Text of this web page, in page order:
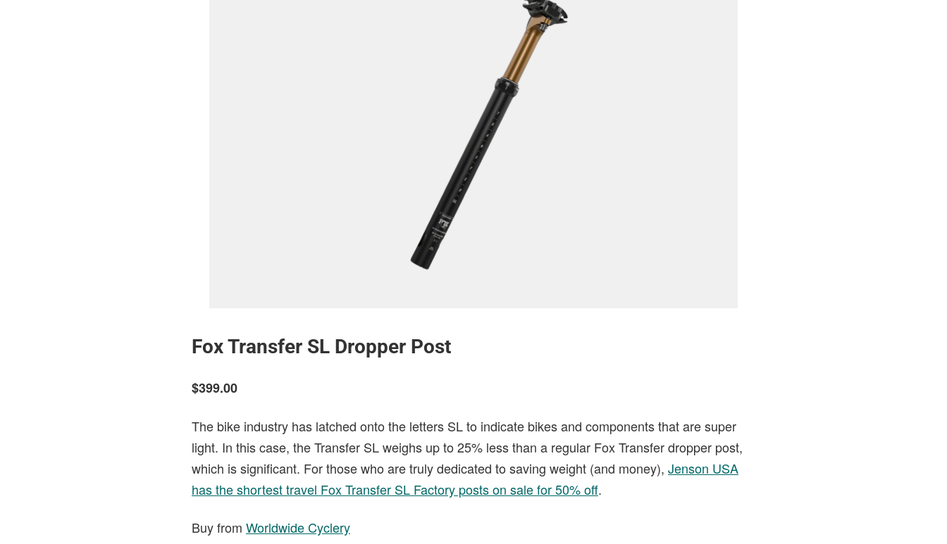
Fox Transfer SL Dropper Post
$399.00
The bike industry has latched onto the letters SL to indicate bikes and components that are super
light. In this case, the Transfer SL weighs up to 25% less than a regular Fox Transfer dropper post,
which is significant. For those who are truly dedicated to saving weight (and money), Jenson USA
has the shortest travel Fox Transfer SL Factory posts on sale for 50% off.
Buy from Worldwide Cyclery